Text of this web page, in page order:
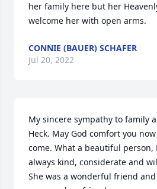
her family here but her
welcome her with open arms.
CONNIE (BAUER) SCHAFER
Jul 20, 2022
My sincere sympathy to family
Heck. May God comfort you
come. What a beautiful person,
always kind, considerate and
She was a wonderful friend